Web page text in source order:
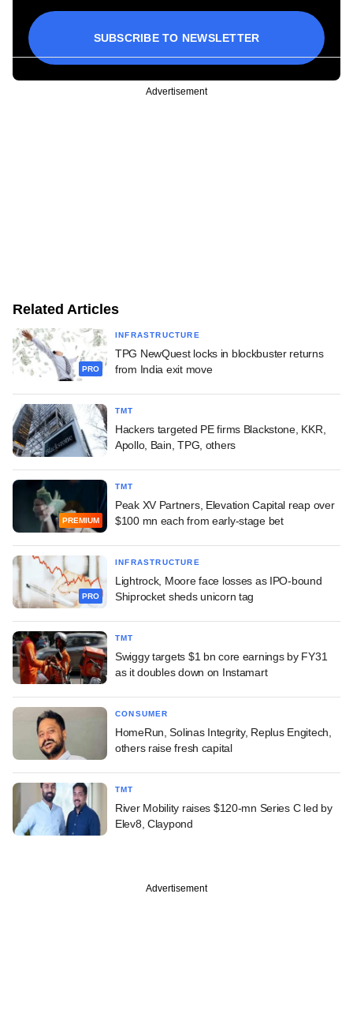
SUBSCRIBE TO NEWSLETTER
Advertisement
Related Articles
PRO
INFRASTRUCTURE
TPG NewQuest locks in blockbuster returns
from India exit move
TMT
Hackers targeted PE firms Blackstone, KKR,
Apollo, Bain, TPG, others
PREMIUM
TMT
Peak XV Partners, Elevation Capital reap over
$100 mn each from early-stage bet
PRO
INFRASTRUCTURE
Lightrock, Moore face losses as IPO-bound
Shiprocket sheds unicorn tag
TMT
Swiggy targets $1 bn core earnings by FY31
as it doubles down on Instamart
CONSUMER
HomeRun, Solinas Integrity, Replus Engitech,
others raise fresh capital
TMT
River Mobility raises $120-mn Series C led by
Elev8, Claypond
Advertisement